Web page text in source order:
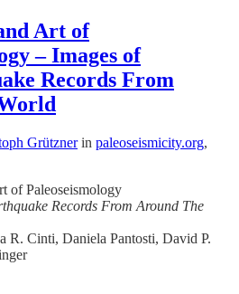
Art of
– Images of
Records From
Grütznerin paleoseismicity.org,
of Paleoseismology
Records From Around The
R. Cinti, Daniela Pantosti, David P.